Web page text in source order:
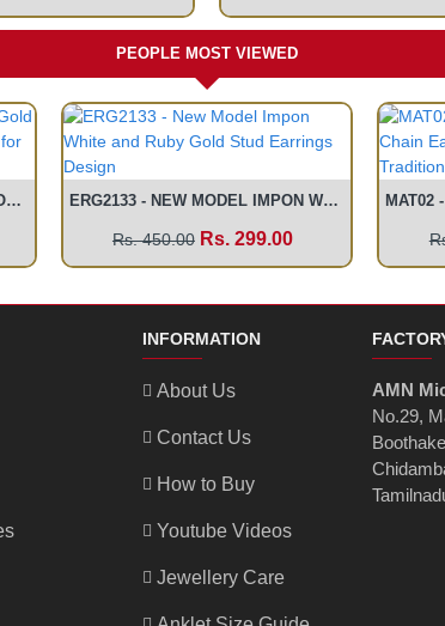
PEOPLE MOST VIEWED
BNG428 - 2.4 SIZE ONE GRAM GOLD DESIGNER BOMBAY BANGLE DESIGN FOR WOMEN ERG2133 - NEW MODEL IMPON WHITE AND RUBY GOLD STUD EARRINGS DESIGN
Rs. 450.00 Rs. 299.00
INFORMATION
About Us
Contact Us
How to Buy
Youtube Videos
Jewellery Care
AMN
No.29,